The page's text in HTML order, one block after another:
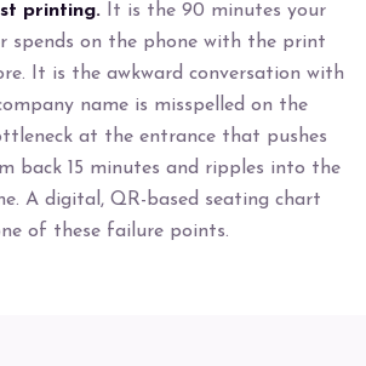
printing. It is the 90 minutes your
spends on the phone with the print
It is the awkward conversation with
name is misspelled on the
at the entrance that pushes
back 15 minutes and ripples into the
A digital, QR-based seating chart
of these failure points.